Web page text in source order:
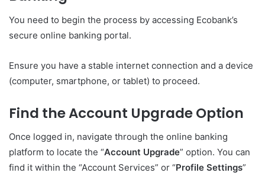
You need to begin the process by accessing Ecobank’s
secure online banking portal.
Ensure you have a stable internet connection and a device
(computer, smartphone, or tablet) to proceed.
Find the Account Upgrade Option
Once logged in, navigate through the online banking
platform to locate the “Account Upgrade” option. You can
find it within the “Account Services” or “Profile Settings”